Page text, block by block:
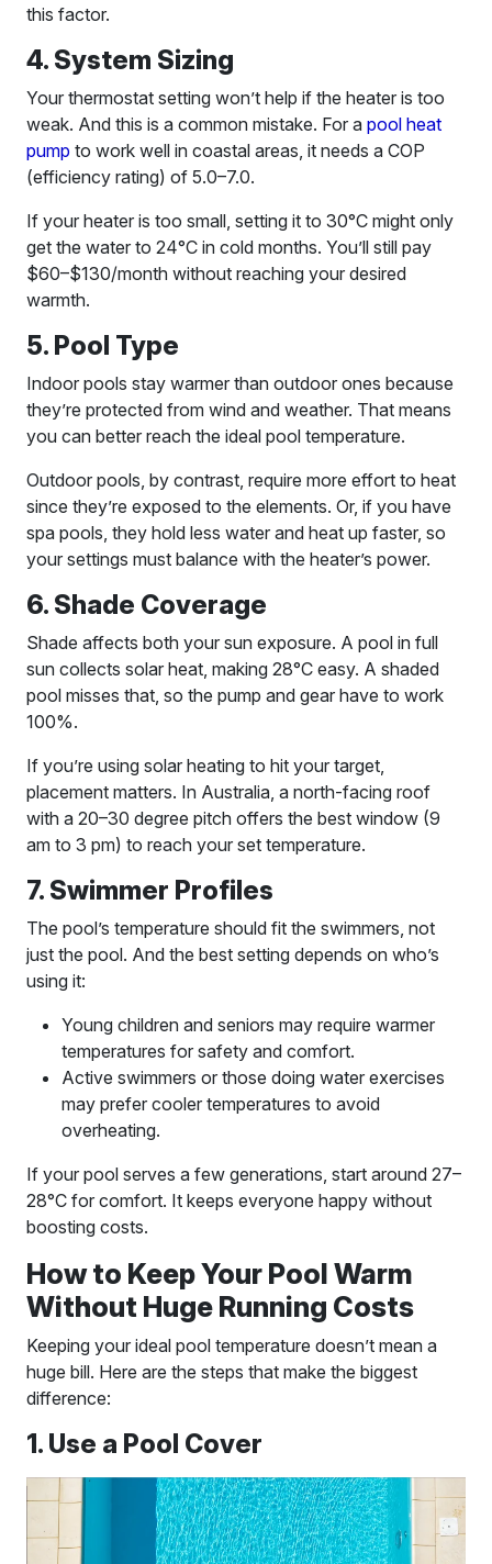
this factor.
4. System Sizing
Your thermostat setting won’t help if the heater is too
weak. And this is a common mistake. For a pool heat
pump to work well in coastal areas, it needs a COP
(efficiency rating) of 5.0–7.0.
If your heater is too small, setting it to 30°C might only
get the water to 24°C in cold months. You’ll still pay
$60–$130/month without reaching your desired
warmth.
5. Pool Type
Indoor pools stay warmer than outdoor ones because
they’re protected from wind and weather. That means
you can better reach the ideal pool temperature.
Outdoor pools, by contrast, require more effort to heat
since they’re exposed to the elements. Or, if you have
spa pools, they hold less water and heat up faster, so
your settings must balance with the heater’s power.
6. Shade Coverage
Shade affects both your sun exposure. A pool in full
sun collects solar heat, making 28°C easy. A shaded
pool misses that, so the pump and gear have to work
100%.
If you’re using solar heating to hit your target,
placement matters. In Australia, a north-facing roof
with a 20–30 degree pitch offers the best window (9
am to 3 pm) to reach your set temperature.
7. Swimmer Profiles
The pool’s temperature should fit the swimmers, not
just the pool. And the best setting depends on who’s
using it:
Young children and seniors may require warmer
temperatures for safety and comfort.
Active swimmers or those doing water exercises
may prefer cooler temperatures to avoid
overheating.
If your pool serves a few generations, start around 27–
28°C for comfort. It keeps everyone happy without
boosting costs.
How to Keep Your Pool Warm
Without Huge Running Costs
Keeping your ideal pool temperature doesn’t mean a
huge bill. Here are the steps that make the biggest
difference:
1. Use a Pool Cover